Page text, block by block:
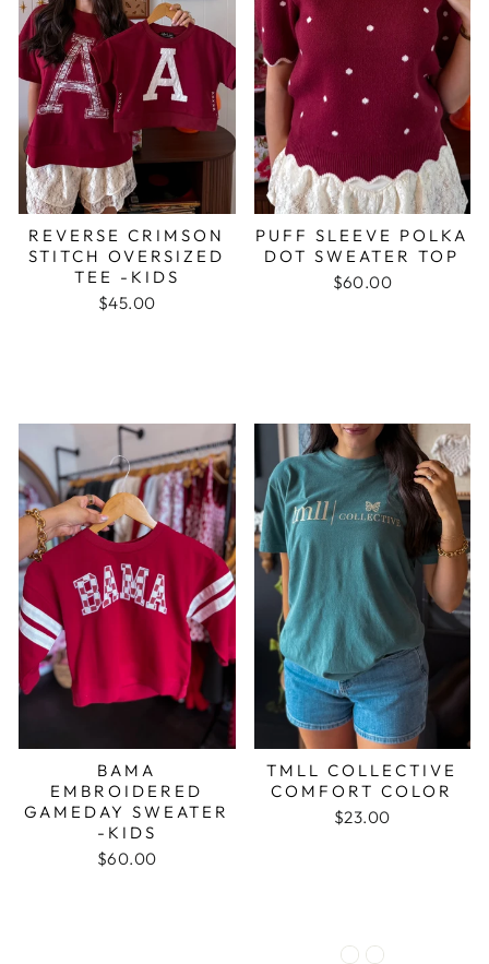
REVERSE CRIMSON
STITCH OVERSIZED
TEE -KIDS
$45.00
PUFF SLEEVE POLKA
DOT SWEATER TOP
$60.00
BAMA
EMBROIDERED
GAMEDAY SWEATER
-KIDS
$60.00
TMLL COLLECTIVE
COMFORT COLOR
$23.00